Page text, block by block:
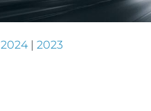
HC-
Staat,
2024| 2023